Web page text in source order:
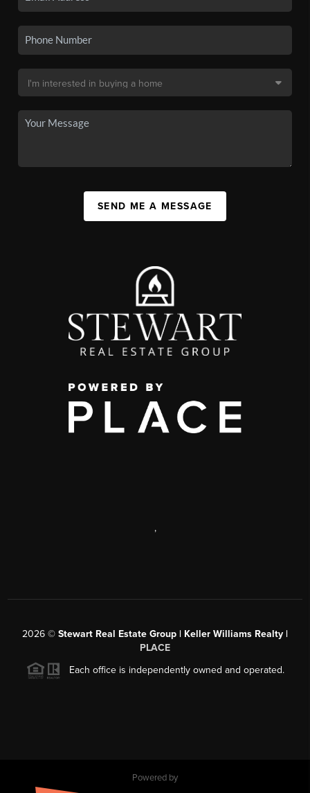
SEND ME A MESSAGE
,
2026 © Stewart Real Estate Group | Keller Williams Realty |
PLACE
Each office is independently owned and operated.
Powered by